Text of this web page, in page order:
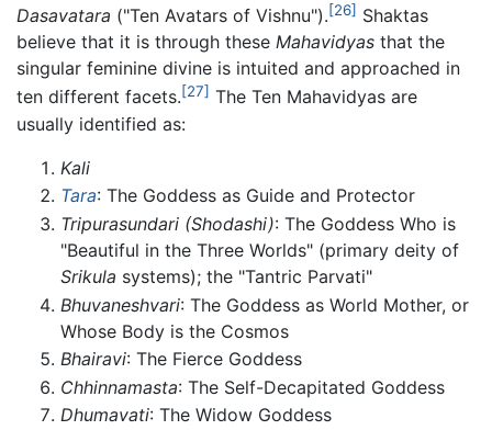
Dasavatara ("Ten Avatars of Vishnu").[26] Shaktas
believe that it is through these Mahavidyas that the
singular feminine divine is intuited and approached in
ten different facets.[27] The Ten Mahavidyas are
usually identified as:
Kali
Tara: The Goddess as Guide and Protector
Tripurasundari (Shodashi): The Goddess Who is
"Beautiful in the Three Worlds" (primary deity of
Srikula systems); the "Tantric Parvati"
Bhuvaneshvari: The Goddess as World Mother, or
Whose Body is the Cosmos
Bhairavi: The Fierce Goddess
Chhinnamasta: The Self-Decapitated Goddess
Dhumavati: The Widow Goddess